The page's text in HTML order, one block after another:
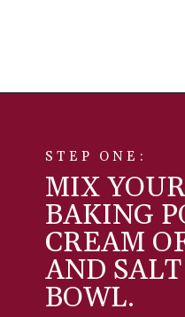
STEP ONE:
MIX
BAKING
CREAM
AND
BOWL.